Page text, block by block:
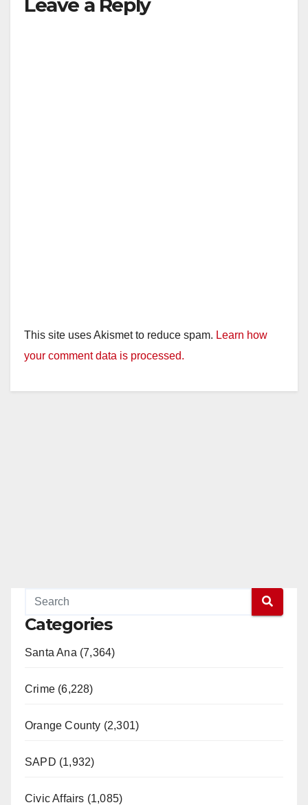
This site uses Akismet to reduce spam. Learn how
your comment data is processed.
Categories
Santa Ana (7,364)
Crime (6,228)
Orange County (2,301)
SAPD (1,932)
Civic Affairs (1,085)